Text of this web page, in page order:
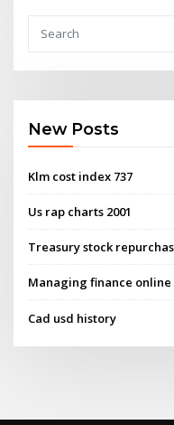
New Posts
Klm cost index 737
Us rap charts 2001
Treasury stock
Managing finance
Cad usd history